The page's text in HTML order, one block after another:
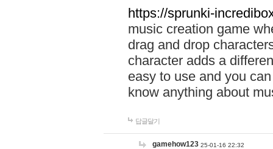
https://sprunki-
music creation game
drag and drop
character adds a
easy to use and you
know anything about
답글달기
gamehow123 25-01-16 22:32